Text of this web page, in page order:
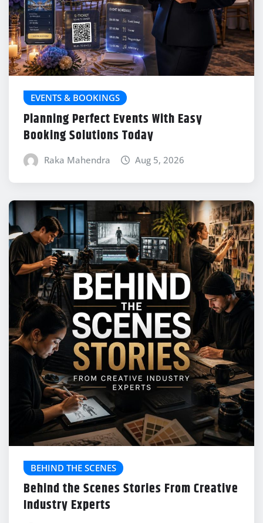
EVENTS & BOOKINGS
Planning Perfect Events With Easy
Booking Solutions Today
Raka Mahendra Aug 5, 2026
BEHIND THE SCENES
Behind the Scenes Stories From Creative
Industry Experts